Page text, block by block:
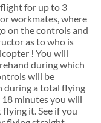
flight for up to 3
workmates, where
on the controls and
as to who is
! You will
during which
will be
during a total flying
minutes you will
flying it. See if you